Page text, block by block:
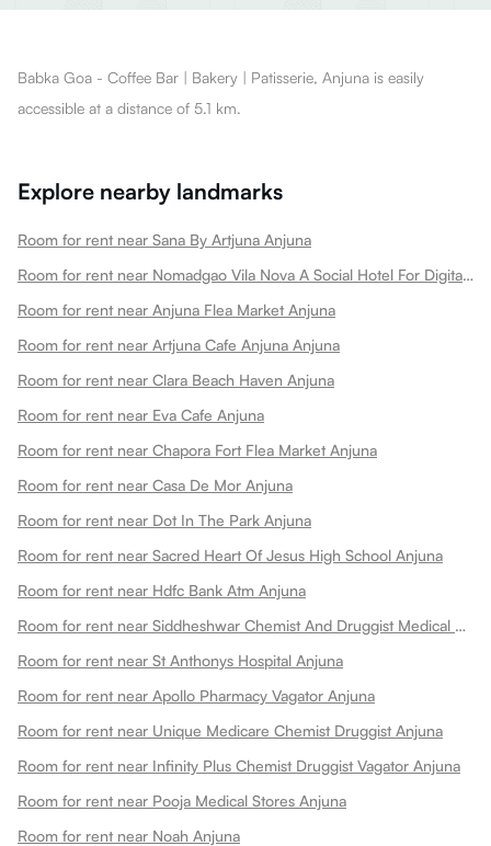
Babka Goa - Coffee Bar | Bakery | Patisserie, Anjuna is easily
accessible at a distance of 5.1 km.
Explore nearby landmarks
Room for rent near Sana By Artjuna Anjuna
Room for rent near Nomadgao Vila Nova A Social Hotel For Digital Nomads Creators Entrepreneurs W Coworking Space Anjuna
Room for rent near Anjuna Flea Market Anjuna
Room for rent near Artjuna Cafe Anjuna Anjuna
Room for rent near Clara Beach Haven Anjuna
Room for rent near Eva Cafe Anjuna
Room for rent near Chapora Fort Flea Market Anjuna
Room for rent near Casa De Mor Anjuna
Room for rent near Dot In The Park Anjuna
Room for rent near Sacred Heart Of Jesus High School Anjuna
Room for rent near Hdfc Bank Atm Anjuna
Room for rent near Siddheshwar Chemist And Druggist Medical Stores Anjuna
Room for rent near St Anthonys Hospital Anjuna
Room for rent near Apollo Pharmacy Vagator Anjuna
Room for rent near Unique Medicare Chemist Druggist Anjuna
Room for rent near Infinity Plus Chemist Druggist Vagator Anjuna
Room for rent near Pooja Medical Stores Anjuna
Room for rent near Noah Anjuna